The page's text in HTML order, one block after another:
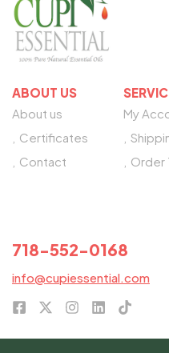
ABOUT US
About us
Certificates
Contact
My
Order
718-552-0168
info@cupiessential.com